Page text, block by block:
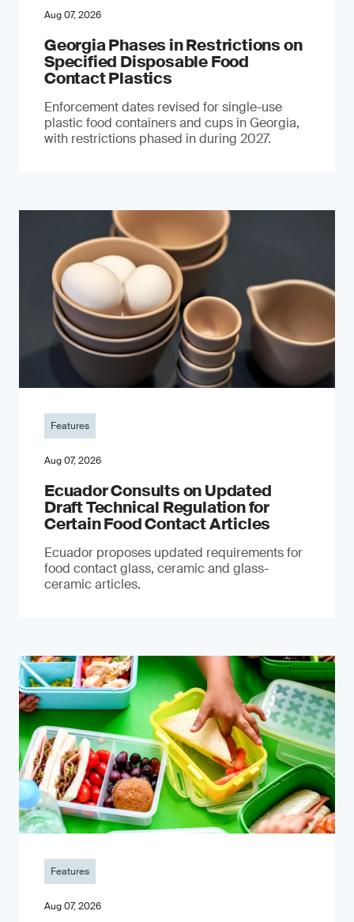
Aug 07, 2026
Georgia Phases in Restrictions on
Specified Disposable Food
Contact Plastics
Enforcement dates revised for single-use
plastic food containers and cups in Georgia,
with restrictions phased in during 2027.
Features
Aug 07, 2026
Ecuador Consults on Updated
Draft Technical Regulation for
Certain Food Contact Articles
Ecuador proposes updated requirements for
food contact glass, ceramic and glass-
ceramic articles.
Features
Aug 07, 2026